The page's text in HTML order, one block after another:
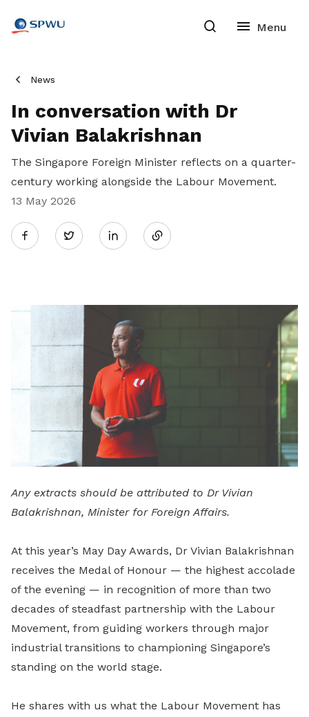
News
In conversation with Dr
Vivian Balakrishnan
The Singapore Foreign Minister reflects on a quarter-
century working alongside the Labour Movement.
13 May 2026
Twitter
LinkedIn
Any extracts should be attributed to Dr Vivian
Balakrishnan, Minister for Foreign Affairs.
At this year’s May Day Awards, Dr Vivian Balakrishnan
receives the Medal of Honour — the highest accolade
of the evening — in recognition of more than two
decades of steadfast partnership with the Labour
Movement, from guiding workers through major
industrial transitions to championing Singapore’s
standing on the world stage.
He shares with us what the Labour Movement has